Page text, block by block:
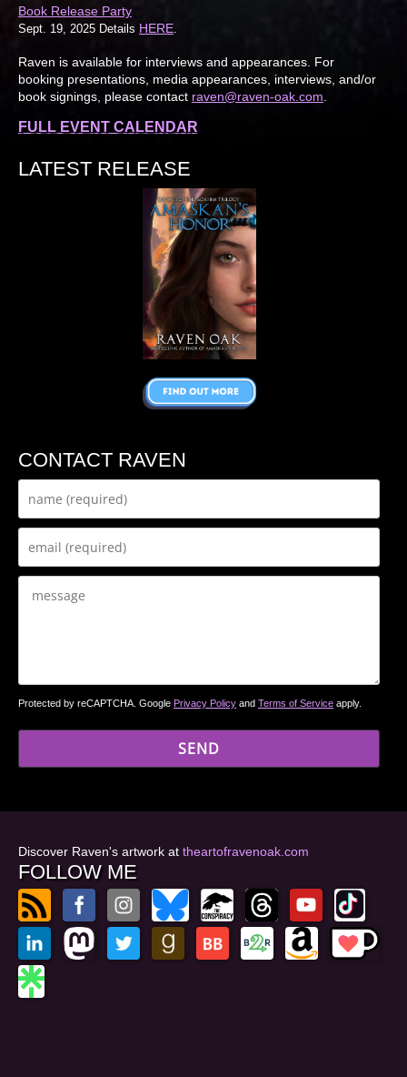
Book Release Party
Sept. 19, 2025 Details HERE
Raven is available for interviews and appearances. For
booking presentations, media appearances, interviews, and/or
book signings, please contact raven@raven-oak.com
FULL EVENT CALENDAR
LATEST RELEASE
CONTACT RAVEN
Protected by reCAPTCHA. Google Privacy Policy and Terms of Service apply.
Discover Raven's artwork at theartofravenoak.com
FOLLOW ME